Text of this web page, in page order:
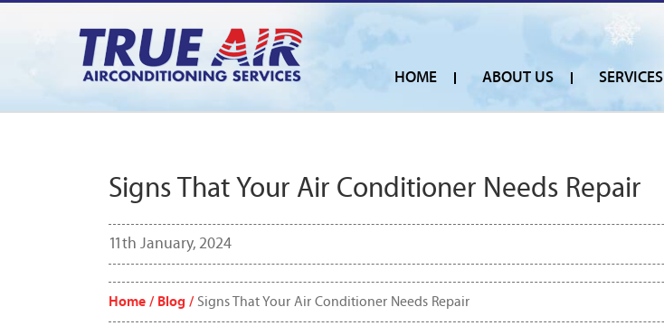
HOME ABOUT US SERVICES
Signs That Your Air Conditioner Needs Repair
11th January, 2024
Home / Blog / Signs That Your Air Conditioner Needs Repair